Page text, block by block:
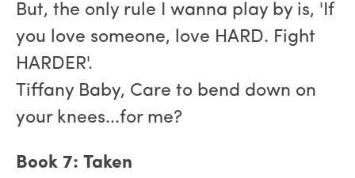
But, the only rule I wanna play by is, 'If
you love someone, love HARD. Fight
HARDER'.
Tiffany Baby, Care to bend down on
your knees...for me?
Book 7: Taken